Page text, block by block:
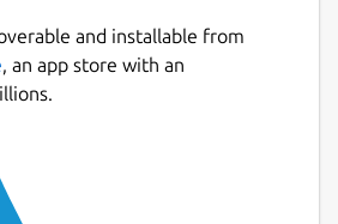
and installable from
, an app store with an